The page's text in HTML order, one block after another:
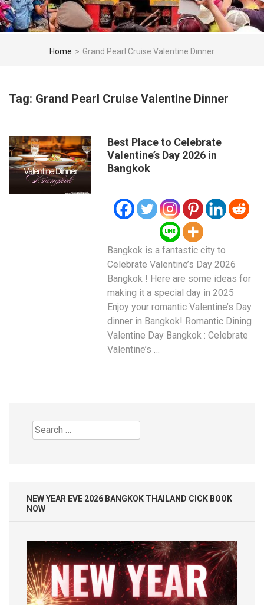
Home > Grand Pearl Cruise Valentine Dinner
Tag: Grand Pearl Cruise Valentine Dinner
Best Place to Celebrate
Valentine’s Day 2026 in
Bangkok
Bangkok is a fantastic city to
Celebrate Valentine’s Day 2026
Bangkok ! Here are some ideas for
making it a special day in 2025
Enjoy your romantic Valentine’s Day
dinner in Bangkok! Romantic Dining
Valentine Day Bangkok : Celebrate
Valentine’s …
Search
for:
NEW YEAR EVE 2026 BANGKOK THAILAND CICK BOOK
NOW